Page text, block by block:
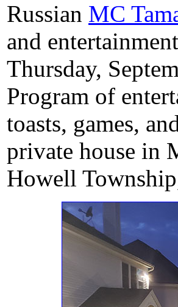
Russian MC
and
Thursday,
Program of
toasts, games,
private house in
Howell